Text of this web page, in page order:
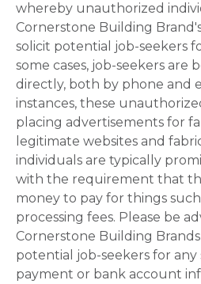
whereby unauthorized
Cornerstone Building
solicit potential job-seekers
some cases, job-seekers are
directly, both by phone and
instances, these
placing advertisements for
legitimate websites and
individuals are typically
with the requirement that
money to pay for things such
processing fees. Please be
Cornerstone Building
potential job-seekers for any
payment or bank account